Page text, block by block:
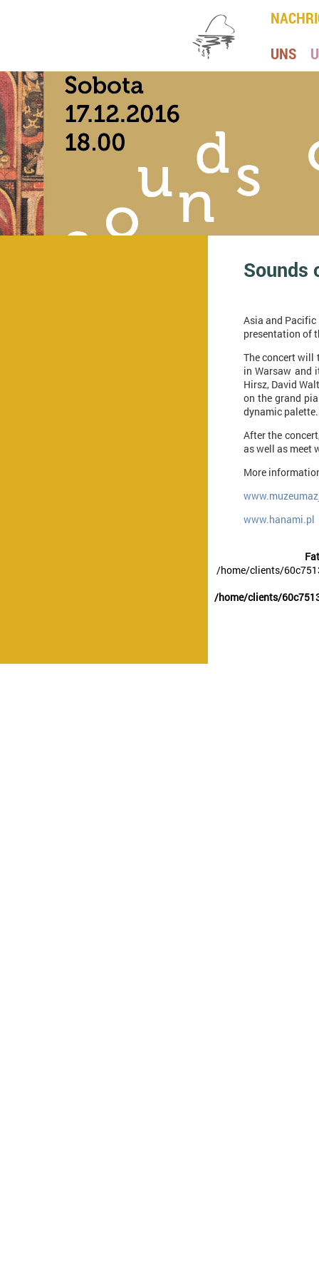
UNS
Sounds
Asia and Pacific
presentation of
The concert will
in Warsaw and
Hirsz, David
on the grand
dynamic palette.
After the
as well as meet
More
www.hanami.pl
/home/clients/
/home/clients/